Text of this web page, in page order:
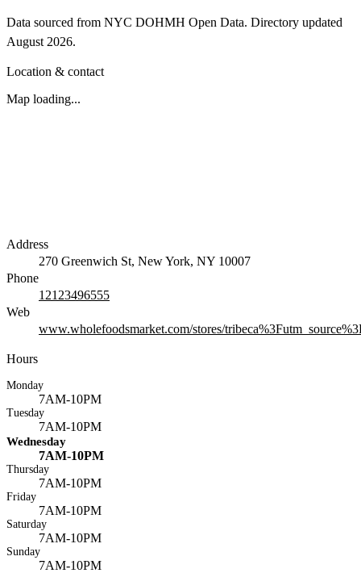
Data sourced from NYC DOHMH Open Data. Directory updated
August 2026.
Location & contact
Map loading...
Address
270 Greenwich St, New York, NY 10007
Phone
12123496555
Web
www.wholefoodsmarket.com/stores/
Hours
Monday
7AM-10PM
Tuesday
7AM-10PM
Wednesday
7AM-10PM
Thursday
7AM-10PM
Friday
7AM-10PM
Saturday
7AM-10PM
Sunday
7AM-10PM